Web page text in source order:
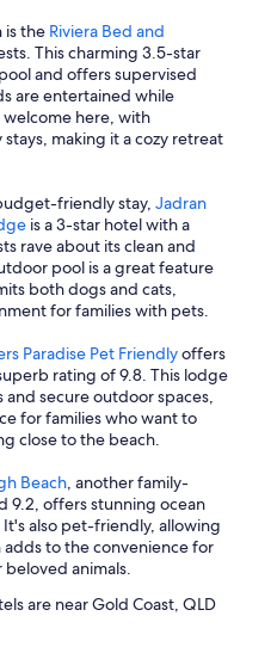
is the Riviera Bed and
This charming 3.5-star
and offers supervised
are entertained while
welcome here, with
making it a cozy retreat
friendly stay, Jadran
is a 3-star hotel with a
rave about its clean and
pool is a great feature
both dogs and cats,
for families with pets.
Paradise Pet Friendlyoffers
rating of 9.8. This lodge
secure outdoor spaces,
for families who want to
close to the beach.
Beach , another family-
9.2, offers stunning ocean
also pet-friendly, allowing
to the convenience for
animals.
are near Gold Coast, QLD